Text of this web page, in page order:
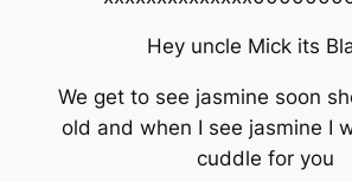
Hey uncle Mick its
We get to see jasmine soon
old and when I see jasmine I
cuddle for you